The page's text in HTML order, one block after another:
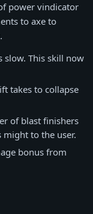
power vindicator
to axe to
slow. This skill now
takes to collapse
of blast finishers
to the user.
bonus from